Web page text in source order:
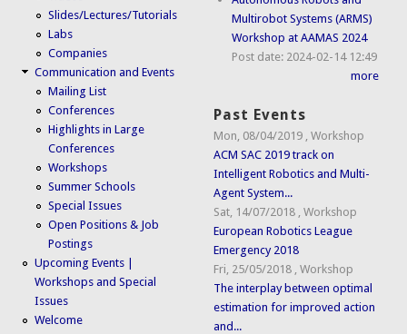
Slides/Lectures/Tutorials
Labs
Companies
Communication and Events
Mailing List
Conferences
Highlights in Large
Conferences
Workshops
Summer Schools
Special Issues
Open Positions & Job
Postings
Upcoming Events |
Workshops and Special
Issues
Welcome
Multirobot Systems (ARMS)
Workshop at AAMAS 2024
Post date: 2024-02-14 12:49
more
Past Events
Mon, 08/04/2019 ,Workshop
ACM SAC 2019 track on
Intelligent Robotics and Multi-
Agent System...
Sat, 14/07/2018 ,Workshop
European Robotics League
Emergency 2018
Fri, 25/05/2018 ,Workshop
The interplay between optimal
estimation for improved action
and...